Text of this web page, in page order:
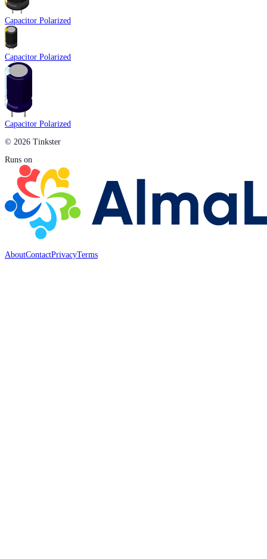
Capacitor Polarized
Capacitor Polarized
Capacitor Polarized
© 2026 Tinkster
Runs on
AboutContactPrivacyTerms